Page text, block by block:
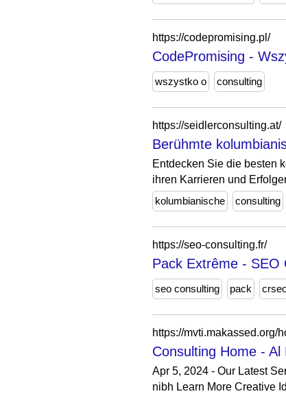
https://codepromising.pl/
CodePromising -
wszystko o consulting
https://seidlerconsulting.at/
Berühmte
Entdecken Sie die besten
ihren Karrieren und
kolumbianische
consulting
https://seo-consulting.fr/
Pack Extrême - SEO
seo consulting pack
https://mvti.makassed.org/
Consulting Home -
Apr 5, 2024 - Our Latest
nibh Learn More Creative